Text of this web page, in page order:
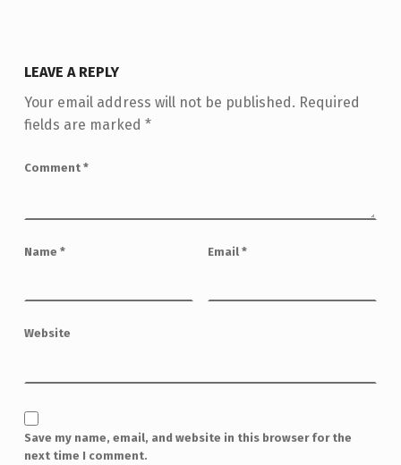
LEAVE A REPLY
Your email address will not be published. Required
fields are marked *
Comment *
Name * Email *
Website
Save my name, email, and website in this browser for the
next time I comment.